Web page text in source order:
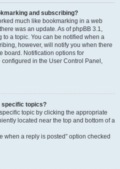
and subscribing?
much like bookmarking in a web
was an update. As of phpBB 3.1,
a topic. You can be notified when a
however, will notify you when there
board. Notification options for
in the User Control Panel,
specific topics?
topic by clicking the appropriate
located near the top and bottom of a
when a reply is posted” option checked